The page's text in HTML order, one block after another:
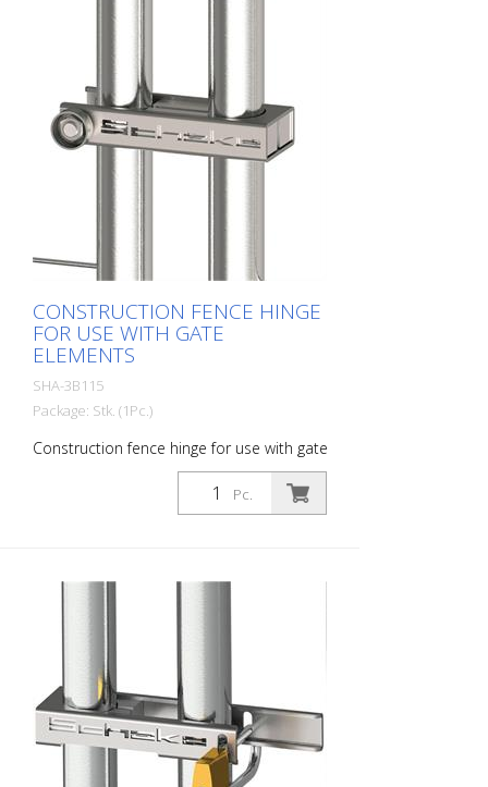
CONSTRUCTION FENCE HINGE
FOR USE WITH GATE
ELEMENTS
SHA-3B115
Package: Stk. (1Pc.)
Construction fence hinge for use with gate
Pc.